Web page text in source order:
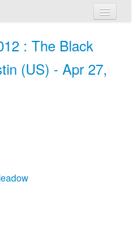
: The Black
(US) - Apr 27,